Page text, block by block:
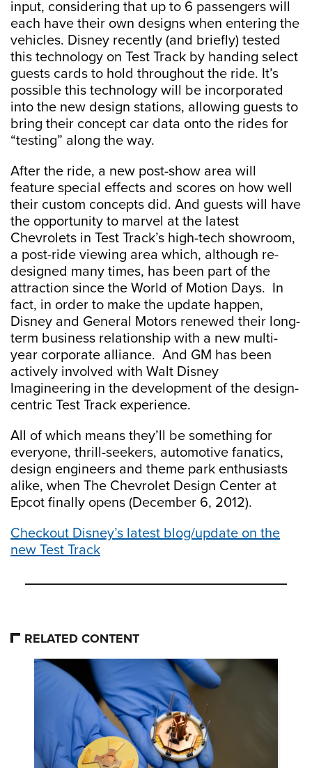
input, considering that up to 6 passengers will
each have their own designs when entering the
vehicles. Disney recently (and briefly) tested
this technology on Test Track by handing select
guests cards to hold throughout the ride. It’s
possible this technology will be incorporated
into the new design stations, allowing guests to
bring their concept car data onto the rides for
“testing” along the way.
After the ride, a new post-show area will
feature special effects and scores on how well
their custom concepts did. And guests will have
the opportunity to marvel at the latest
Chevrolets in Test Track’s high-tech showroom,
a post-ride viewing area which, although re-
designed many times, has been part of the
attraction since the World of Motion Days. In
fact, in order to make the update happen,
Disney and General Motors renewed their long-
term business relationship with a new multi-
year corporate alliance. And GM has been
actively involved with Walt Disney
Imagineering in the development of the design-
centric Test Track experience.
All of which means they’ll be something for
everyone, thrill-seekers, automotive fanatics,
design engineers and theme park enthusiasts
alike, when The Chevrolet Design Center at
Epcot finally opens (December 6, 2012).
Checkout Disney’s latest blog/update on the
new Test Track
RELATED CONTENT